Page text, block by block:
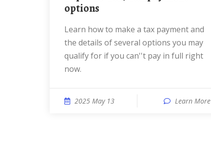
options
Learn how to make a tax payment and
the details of several options you may
qualify for if you can''t pay in full right
now.
2025 May 13 Learn More